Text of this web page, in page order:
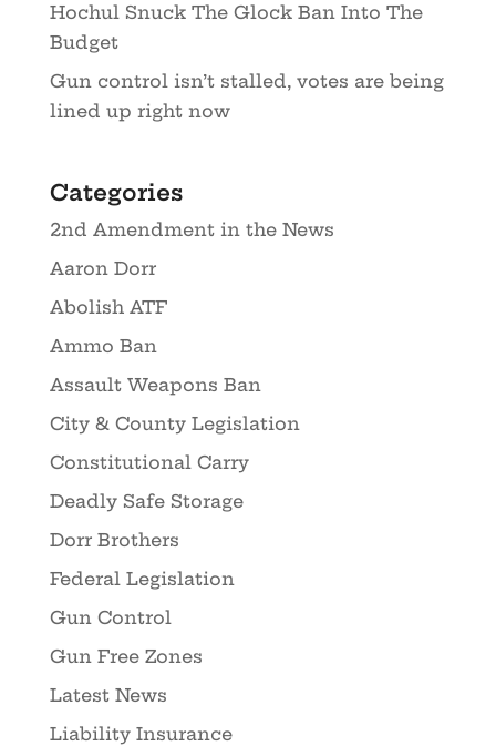
Hochul Snuck The Glock Ban Into The
Budget
Gun control isn’t stalled, votes are being
lined up right now
Categories
2nd Amendment in the News
Aaron Dorr
Abolish ATF
Ammo Ban
Assault Weapons Ban
City & County Legislation
Constitutional Carry
Deadly Safe Storage
Dorr Brothers
Federal Legislation
Gun Control
Gun Free Zones
Latest News
Liability Insurance